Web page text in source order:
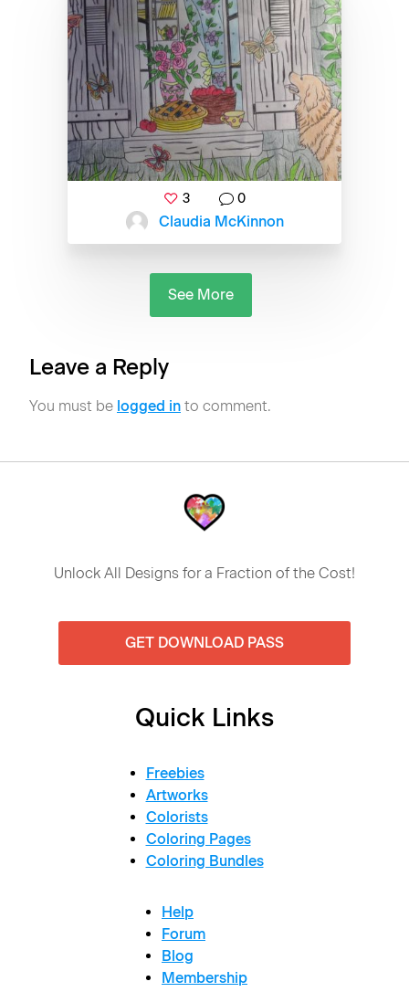
3 0
Claudia McKinnon
See More
Leave a Reply
You must be logged in to comment.
Unlock All Designs for a Fraction of the Cost!
GET DOWNLOAD PASS
Quick Links
Freebies
Artworks
Colorists
Coloring Pages
Coloring Bundles
Help
Forum
Blog
Membership